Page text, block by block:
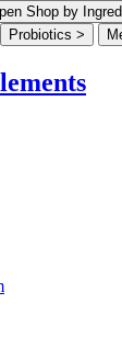
Shop by
Probiotics >